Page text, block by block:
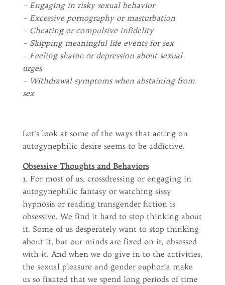
– Engaging in risky sexual behavior
– Excessive pornography or masturbation
– Cheating or compulsive infidelity
– Skipping meaningful life events for sex
– Feeling shame or depression about sexual
urges
– Withdrawal symptoms when abstaining from
sex
Let’s look at some of the ways that acting on
autogynephilic desire seems to be addictive.
Obsessive Thoughts and Behaviors
1. For most of us, crossdressing or engaging in
autogynephilic fantasy or watching sissy
hypnosis or reading transgender fiction is
obsessive. We find it hard to stop thinking about
it. Some of us desperately want to stop thinking
about it, but our minds are fixed on it, obsessed
with it. And when we do give in to the activities,
the sexual pleasure and gender euphoria make
us so fixated that we spend long periods of time